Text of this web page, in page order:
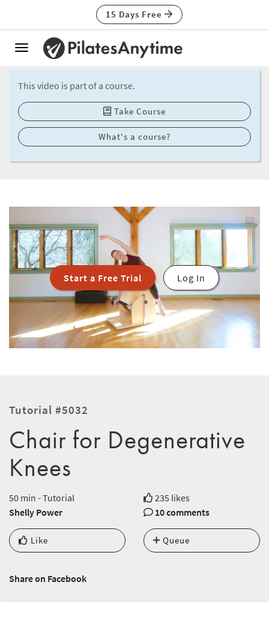
15 Days Free
Toggle
This video is part of a course.
Take Course
What's a course?
Start a Free Trial Log In
Tutorial #5032
Chair for Degenerative
Knees
50 min - Tutorial
235 likes
Shelly Power
10 comments
Like Queue
Share on Facebook